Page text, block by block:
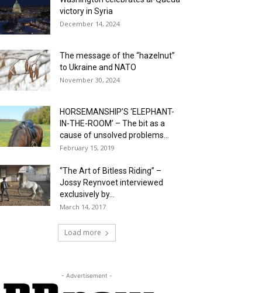
victory in Syria
December 14, 2024
The message of the “hazelnut”
to Ukraine and NATO
November 30, 2024
HORSEMANSHIP’S ‘ELEPHANT-
IN-THE-ROOM’ – The bit as a
cause of unsolved problems...
February 15, 2019
“The Art of Bitless Riding” –
Jossy Reynvoet interviewed
exclusively by...
March 14, 2017
Load more
- Advertisement -